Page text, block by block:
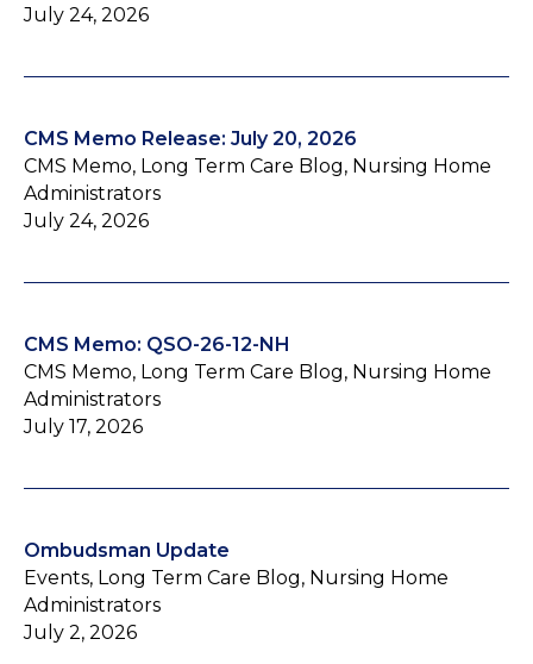
July 24, 2026
CMS Memo Release: July 20, 2026
CMS Memo, Long Term Care Blog, Nursing Home
Administrators
July 24, 2026
CMS Memo: QSO-26-12-NH
CMS Memo, Long Term Care Blog, Nursing Home
Administrators
July 17, 2026
Ombudsman Update
Events, Long Term Care Blog, Nursing Home
Administrators
July 2, 2026